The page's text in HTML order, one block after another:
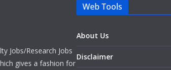
Jobs/Research Jobs
gives a fashion for
Web Tools
About Us
Disclaimer